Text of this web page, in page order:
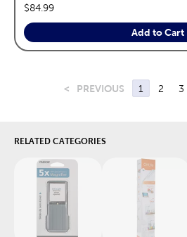
price:
$84.99
Add to Cart
< PREVIOUS 1 2 3
RELATED CATEGORIES